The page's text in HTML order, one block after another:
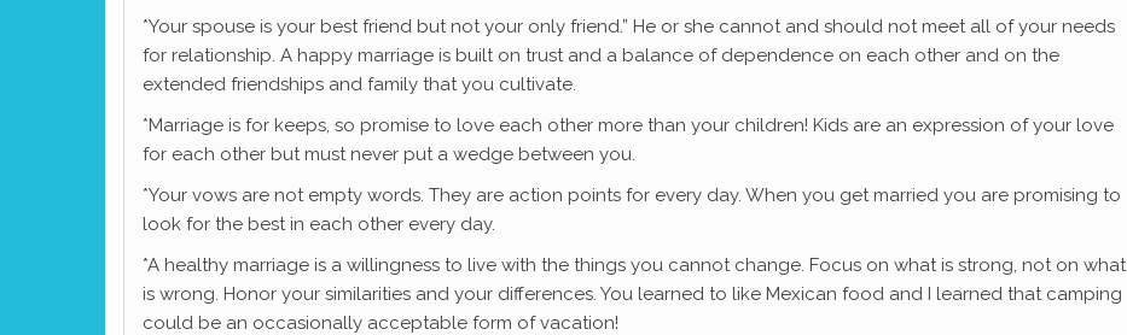
*Your spouse is your best friend but not your only friend.” He or she cannot and should not meet all of your needs
for relationship. A happy marriage is built on trust and a balance of dependence on each other and on the
extended friendships and family that you cultivate.
*Marriage is for keeps, so promise to love each other more than your children! Kids are an expression of your love
for each other but must never put a wedge between you.
*Your vows are not empty words. They are action points for every day. When you get married you are promising to
look for the best in each other every day.
*A healthy marriage is a willingness to live with the things you cannot change. Focus on what is strong, not on what
is wrong. Honor your similarities and your differences. You learned to like Mexican food and I learned that camping
could be an occasionally acceptable form of vacation!